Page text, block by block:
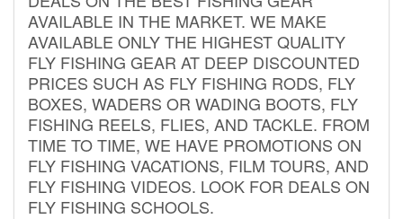
AVAILABLE IN THE MARKET. WE MAKE
AVAILABLE ONLY THE HIGHEST QUALITY
FLY FISHING GEAR AT DEEP DISCOUNTED
PRICES SUCH AS FLY FISHING RODS, FLY
BOXES, WADERS OR WADING BOOTS, FLY
FISHING REELS, FLIES, AND TACKLE. FROM
TIME TO TIME, WE HAVE PROMOTIONS ON
FLY FISHING VACATIONS, FILM TOURS, AND
FLY FISHING VIDEOS. LOOK FOR DEALS ON
FLY FISHING SCHOOLS.